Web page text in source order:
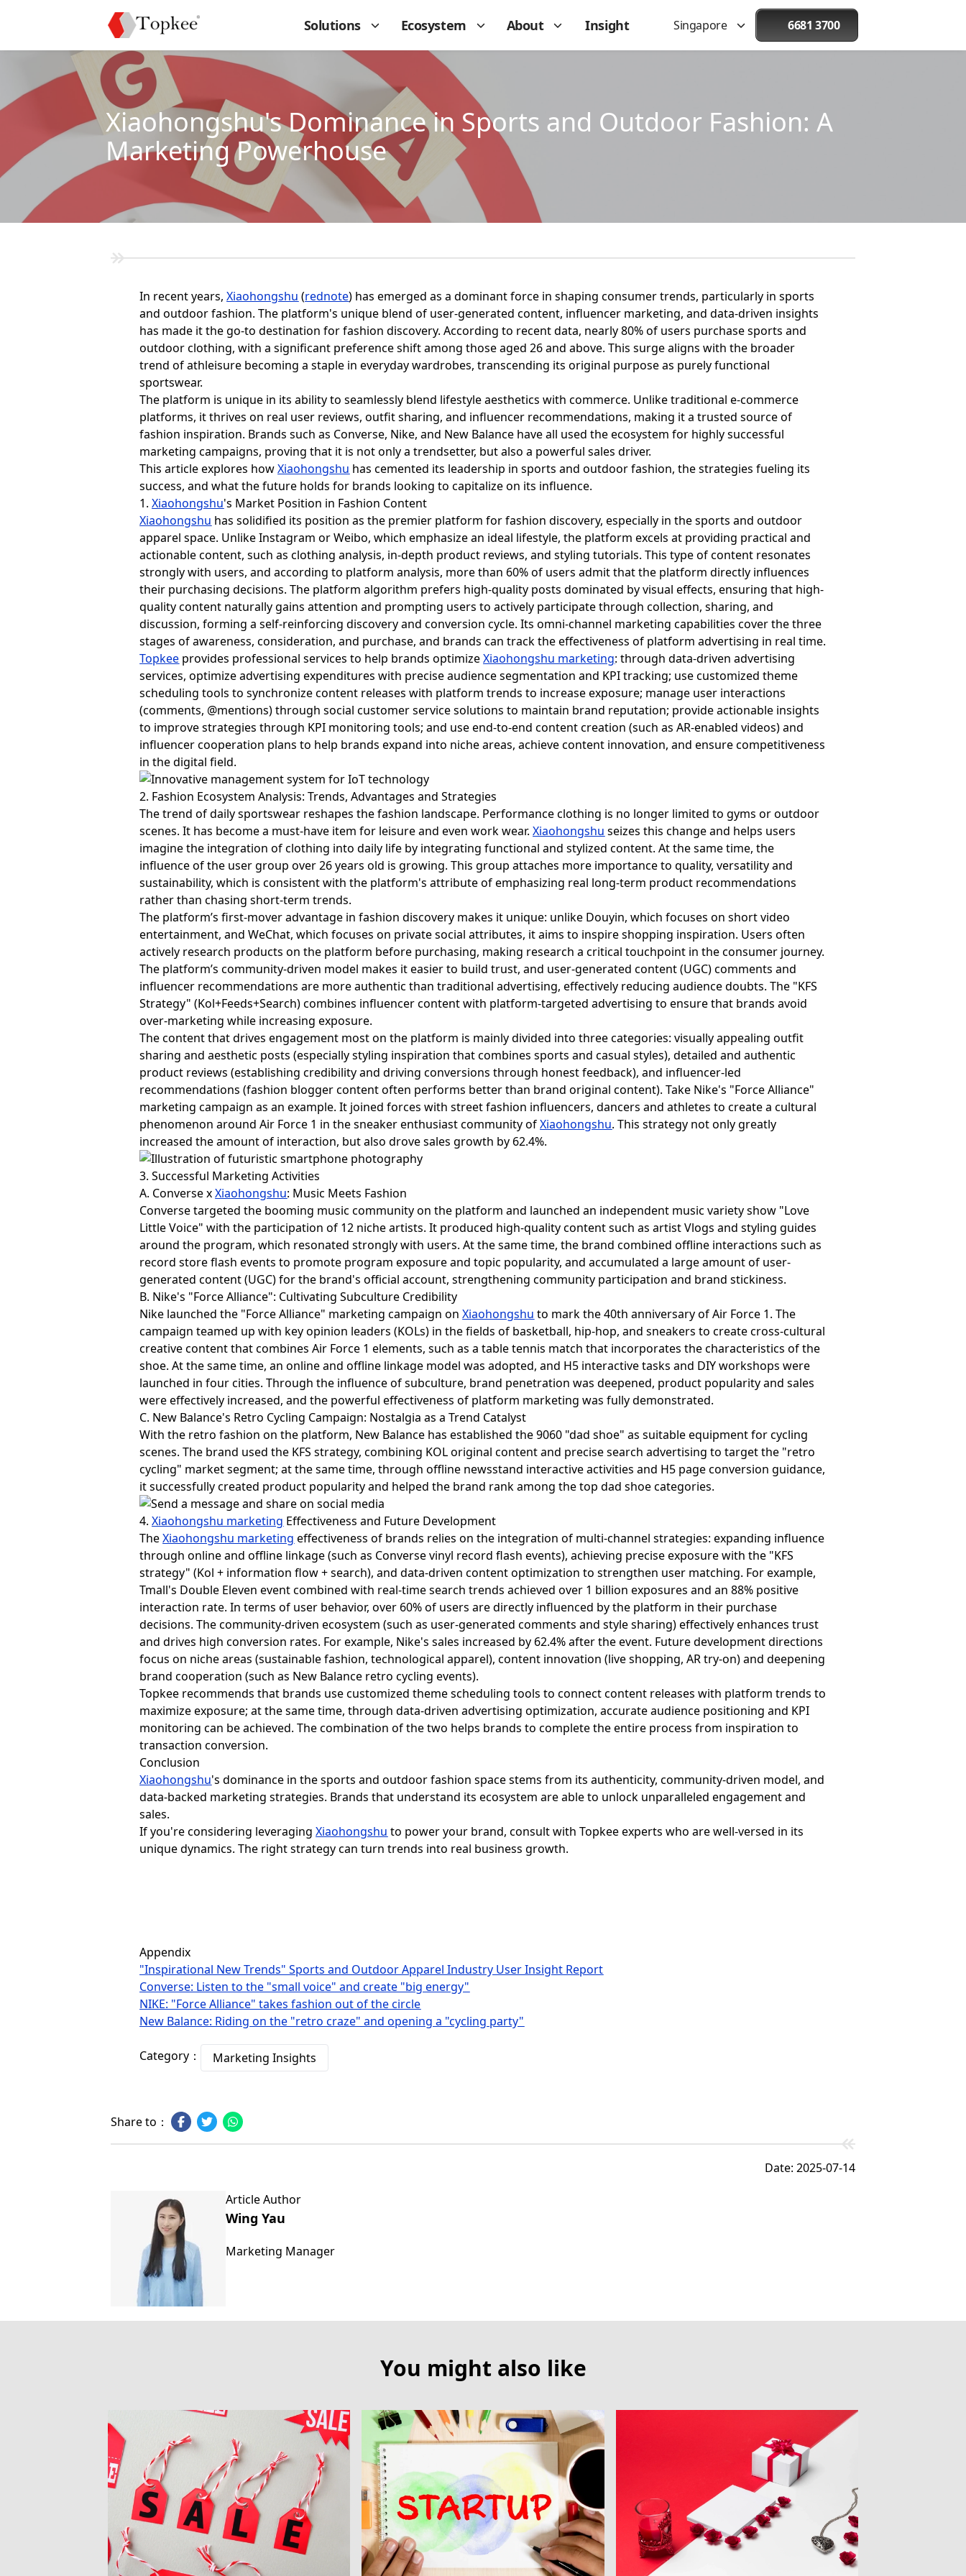
Solutions Ecosystem About Insight Singapore 6681 3700
Xiaohongshu's Dominance in Sports and Outdoor Fashion: A
Marketing Powerhouse
In recent years,Xiaohongshu (rednote) has emerged as a dominant force in shaping consumer trends, particularly in sports
and outdoor fashion. The platform's unique blend of user-generated content, influencer marketing, and data-driven insights
has made it the go-to destination for fashion discovery. According to recent data, nearly 80% of users purchase sports and
outdoor clothing, with a significant preference shift among those aged 26 and above. This surge aligns with the broader
trend of athleisure becoming a staple in everyday wardrobes, transcending its original purpose as purely functional
sportswear.
The platform is unique in its ability to seamlessly blend lifestyle aesthetics with commerce. Unlike traditional e-commerce
platforms, it thrives on real user reviews, outfit sharing, and influencer recommendations, making it a trusted source of
fashion inspiration. Brands such as Converse, Nike, and New Balance have all used the ecosystem for highly successful
marketing campaigns, proving that it is not only a trendsetter, but also a powerful sales driver.
This article explores howXiaohongshu has cemented its leadership in sports and outdoor fashion, the strategies fueling its
success, and what the future holds for brands looking to capitalize on its influence.
1.Xiaohongshu's Market Position in Fashion Content
Xiaohongshu has solidified its position as the premier platform for fashion discovery, especially in the sports and outdoor
apparel space. Unlike Instagram or Weibo, which emphasize an ideal lifestyle, the platform excels at providing practical and
actionable content, such as clothing analysis, in-depth product reviews, and styling tutorials. This type of content resonates
strongly with users, and according to platform analysis, more than 60% of users admit that the platform directly influences
their purchasing decisions. The platform algorithm prefers high-quality posts dominated by visual effects, ensuring that high-
quality content naturally gains attention and prompting users to actively participate through collection, sharing, and
discussion, forming a self-reinforcing discovery and conversion cycle. Its omni-channel marketing capabilities cover the three
stages of awareness, consideration, and purchase, and brands can track the effectiveness of platform advertising in real time.
Topkee provides professional services to help brands optimizeXiaohongshu marketing: through data-driven advertising
services, optimize advertising expenditures with precise audience segmentation and KPI tracking; use customized theme
scheduling tools to synchronize content releases with platform trends to increase exposure; manage user interactions
(comments, @mentions) through social customer service solutions to maintain brand reputation; provide actionable insights
to improve strategies through KPI monitoring tools; and use end-to-end content creation (such as AR-enabled videos) and
influencer cooperation plans to help brands expand into niche areas, achieve content innovation, and ensure competitiveness
in the digital field.
2. Fashion Ecosystem Analysis: Trends, Advantages and Strategies
The trend of daily sportswear reshapes the fashion landscape. Performance clothing is no longer limited to gyms or outdoor
scenes. It has become a must-have item for leisure and even work wear.Xiaohongshu seizes this change and helps users
imagine the integration of clothing into daily life by integrating functional and stylized content. At the same time, the
influence of the user group over 26 years old is growing. This group attaches more importance to quality, versatility and
sustainability, which is consistent with the platform's attribute of emphasizing real long-term product recommendations
rather than chasing short-term trends.
The platform’s first-mover advantage in fashion discovery makes it unique: unlike Douyin, which focuses on short video
entertainment, and WeChat, which focuses on private social attributes, it aims to inspire shopping inspiration. Users often
actively research products on the platform before purchasing, making research a critical touchpoint in the consumer journey.
The platform’s community-driven model makes it easier to build trust, and user-generated content (UGC) comments and
influencer recommendations are more authentic than traditional advertising, effectively reducing audience doubts. The "KFS
Strategy" (Kol+Feeds+Search) combines influencer content with platform-targeted advertising to ensure that brands avoid
over-marketing while increasing exposure.
The content that drives engagement most on the platform is mainly divided into three categories: visually appealing outfit
sharing and aesthetic posts (especially styling inspiration that combines sports and casual styles), detailed and authentic
product reviews (establishing credibility and driving conversions through honest feedback), and influencer-led
recommendations (fashion blogger content often performs better than brand original content). Take Nike's "Force Alliance"
marketing campaign as an example. It joined forces with street fashion influencers, dancers and athletes to create a cultural
phenomenon around Air Force 1 in the sneaker enthusiast community ofXiaohongshu. This strategy not only greatly
increased the amount of interaction, but also drove sales growth by 62.4%.
3. Successful Marketing Activities
A. Converse xXiaohongshu: Music Meets Fashion
Converse targeted the booming music community on the platform and launched an independent music variety show "Love
Little Voice" with the participation of 12 niche artists. It produced high-quality content such as artist Vlogs and styling guides
around the program, which resonated strongly with users. At the same time, the brand combined offline interactions such as
record store flash events to promote program exposure and topic popularity, and accumulated a large amount of user-
generated content (UGC) for the brand's official account, strengthening community participation and brand stickiness.
B. Nike's "Force Alliance": Cultivating Subculture Credibility
Nike launched the "Force Alliance" marketing campaign onXiaohongshu to mark the 40th anniversary of Air Force 1. The
campaign teamed up with key opinion leaders (KOLs) in the fields of basketball, hip-hop, and sneakers to create cross-cultural
creative content that combines Air Force 1 elements, such as a table tennis match that incorporates the characteristics of the
shoe. At the same time, an online and offline linkage model was adopted, and H5 interactive tasks and DIY workshops were
launched in four cities. Through the influence of subculture, brand penetration was deepened, product popularity and sales
were effectively increased, and the powerful effectiveness of platform marketing was fully demonstrated.
C. New Balance's Retro Cycling Campaign: Nostalgia as a Trend Catalyst
With the retro fashion on the platform, New Balance has established the 9060 "dad shoe" as suitable equipment for cycling
scenes. The brand used the KFS strategy, combining KOL original content and precise search advertising to target the "retro
cycling" market segment; at the same time, through offline newsstand interactive activities and H5 page conversion guidance,
it successfully created product popularity and helped the brand rank among the top dad shoe categories.
4.Xiaohongshu marketing Effectiveness and Future Development
TheXiaohongshu marketing effectiveness of brands relies on the integration of multi-channel strategies: expanding influence
through online and offline linkage (such as Converse vinyl record flash events), achieving precise exposure with the "KFS
strategy" (Kol + information flow + search), and data-driven content optimization to strengthen user matching. For example,
Tmall's Double Eleven event combined with real-time search trends achieved over 1 billion exposures and an 88% positive
interaction rate. In terms of user behavior, over 60% of users are directly influenced by the platform in their purchase
decisions. The community-driven ecosystem (such as user-generated comments and style sharing) effectively enhances trust
and drives high conversion rates. For example, Nike's sales increased by 62.4% after the event. Future development directions
focus on niche areas (sustainable fashion, technological apparel), content innovation (live shopping, AR try-on) and deepening
brand cooperation (such as New Balance retro cycling events).
Topkee recommends that brands use customized theme scheduling tools to connect content releases with platform trends to
maximize exposure; at the same time, through data-driven advertising optimization, accurate audience positioning and KPI
monitoring can be achieved. The combination of the two helps brands to complete the entire process from inspiration to
transaction conversion.
Conclusion
Xiaohongshu's dominance in the sports and outdoor fashion space stems from its authenticity, community-driven model, and
data-backed marketing strategies. Brands that understand its ecosystem are able to unlock unparalleled engagement and
sales.
If you're considering leveragingXiaohongshu to power your brand, consult with Topkee experts who are well-versed in its
unique dynamics. The right strategy can turn trends into real business growth.
Appendix
"Inspirational New Trends" Sports and Outdoor Apparel Industry User Insight Report
Converse: Listen to the "small voice" and create "big energy"
NIKE: "Force Alliance" takes fashion out of the circle
New Balance: Riding on the "retro craze" and opening a "cycling party"
Category： Marketing Insights
Share to：
Date: 2025-07-14
Article Author
Wing Yau
Marketing Manager
You might also like